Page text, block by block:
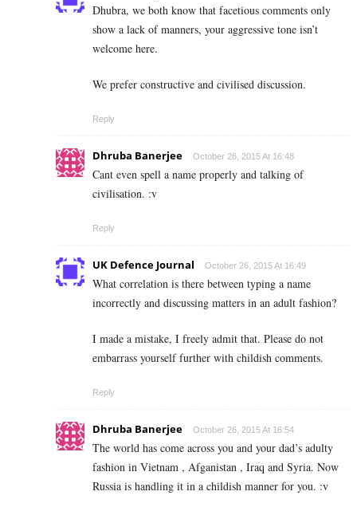
Dhubra, we both know that facetious comments only
show a lack of manners, your aggressive tone isn’t
welcome here.
We prefer constructive and civilised discussion.
Reply
Dhruba Banerjee October 26, 2015 At 16:48
Cant even spell a name properly and talking of
civilisation. :v
Reply
UK Defence Journal October 26, 2015 At 16:49
What correlation is there between typing a name
incorrectly and discussing matters in an adult fashion?
I made a mistake, I freely admit that. Please do not
embarrass yourself further with childish comments.
Reply
Dhruba Banerjee October 26, 2015 At 16:54
The world has come across you and your dad’s adulty
fashion in Vietnam , Afganistan , Iraq and Syria. Now
Russia is handling it in a childish manner for you. :v